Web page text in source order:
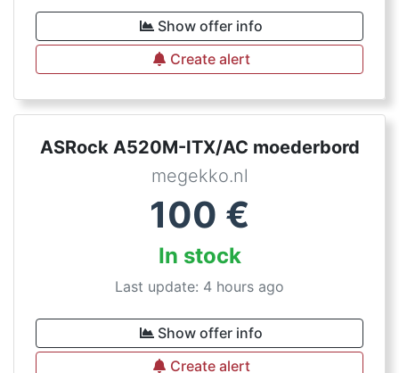
Show offer info
Create alert
ASRock A520M-ITX/AC moederbord
megekko.nl
100 €
In stock
Last update: 4 hours ago
Show offer info
Create alert